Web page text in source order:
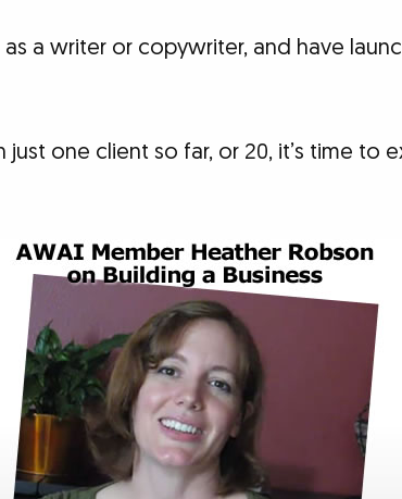
as a writer or copywriter, and have
one client so far, or 20, it’s time to